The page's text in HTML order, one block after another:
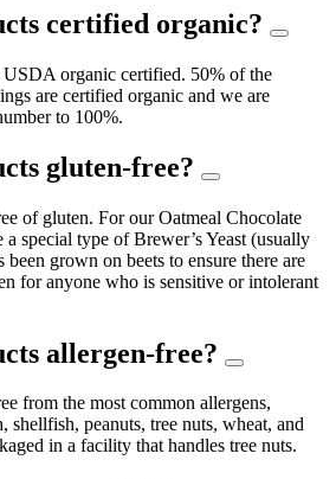
certified organic?
USDA organic certified. 50% of the
are certified organic and we are
to 100%.
gluten-free?
of gluten. For our Oatmeal Chocolate
special type of Brewer’s Yeast (usually
grown on beets to ensure there are
for anyone who is sensitive or intolerant
allergen-free?
from the most common allergens,
peanuts, tree nuts, wheat, and
in a facility that handles tree nuts.